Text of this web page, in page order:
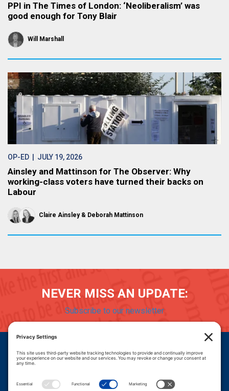
PPI in The Times of London: ‘Neoliberalism’ was
good enough for Tony Blair
Will Marshall
OP-ED | JULY 19, 2026
Ainsley and Mattinson for The Observer: Why
working-class voters have turned their backs on
Labour
Claire Ainsley Deborah Mattinson
NEVER MISS AN UPDATE:
Subscribe to our newsletter